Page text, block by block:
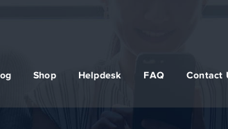
Shop Helpdesk FAQ Contact